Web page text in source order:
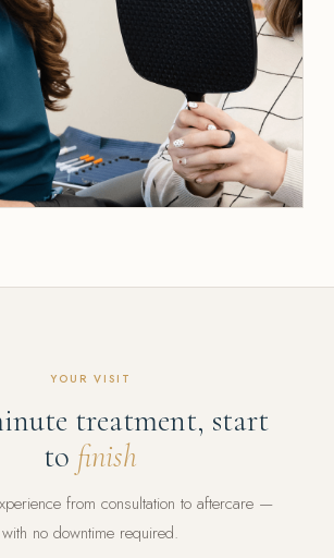
YOUR VISIT
treatment, start
to finish
from consultation to aftercare —
with no downtime required.